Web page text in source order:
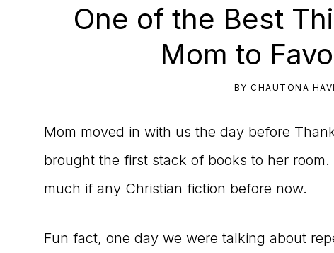
Master
Storyteller
One of the Best
Mom to
BYCHAUTONA
Mom moved in with us the day before
brought the first stack of books to her
much if any Christian fiction before now.
Fun fact, one day we were talking about